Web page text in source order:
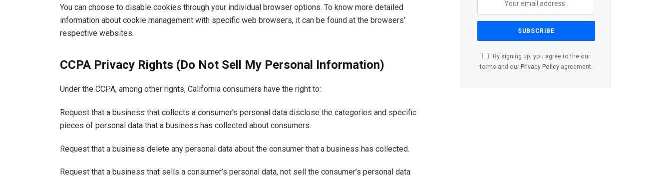
You can choose to disable cookies through your individual browser options. To know more detailed
information about cookie management with specific web browsers, it can be found at the browsers’
respective websites.
CCPA Privacy Rights (Do Not Sell My Personal Information)
Under the CCPA, among other rights, California consumers have the right to:
Request that a business that collects a consumer’s personal data disclose the categories and specific
pieces of personal data that a business has collected about consumers.
Request that a business delete any personal data about the consumer that a business has collected.
Request that a business that sells a consumer’s personal data, not sell the consumer’s personal data.
By signing up, you agree to the our
terms and our Privacy Policy agreement.